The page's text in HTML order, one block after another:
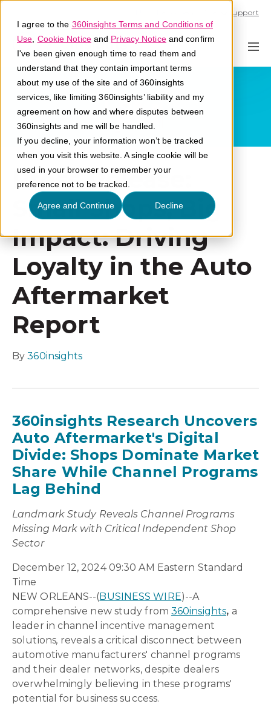
I agree to the 360insights Terms and Conditions of
Use Cookie Noticeand Privacy Noticeand confirm
I've been given enough time to read them and
understand that they contain important terms
about my use of the site and of 360insights
services, like limiting 360insights’ liability and my
agreement on how and where disputes between
360insights and me will be handled.
If you decline, your information won’t be tracked
when you visit this website. A single cookie will be
used in your browser to remember your
preference not to be tracked.
Agree and Continue Decline
Support
Press Release:
Small Shops, Big
Impact: Driving
Loyalty in the Auto
Aftermarket
Report
By360insights
360insights Research Uncovers
Auto Aftermarket's Digital
Divide: Shops Dominate Market
Share While Channel Programs
Lag Behind
Landmark Study Reveals Channel Programs
Missing Mark with Critical Independent Shop
Sector
December 12, 2024 09:30 AM Eastern Standard
Time
NEW ORLEANS--(BUSINESS WIRE)--A
comprehensive new study from 360insights, a
leader in channel incentive management
solutions, reveals a critical disconnect between
automotive manufacturers' channel programs
and their dealer networks, despite dealers
overwhelmingly believing in these programs'
potential for business success.